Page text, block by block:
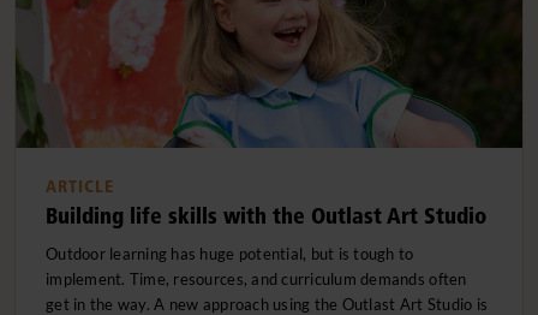
ARTICLE
Building life skills with the Outlast Art Studio
Outdoor learning has huge potential, but is tough to
implement. Time, resources, and curriculum demands often
get in the way. A new approach using the Outlast Art Studio is